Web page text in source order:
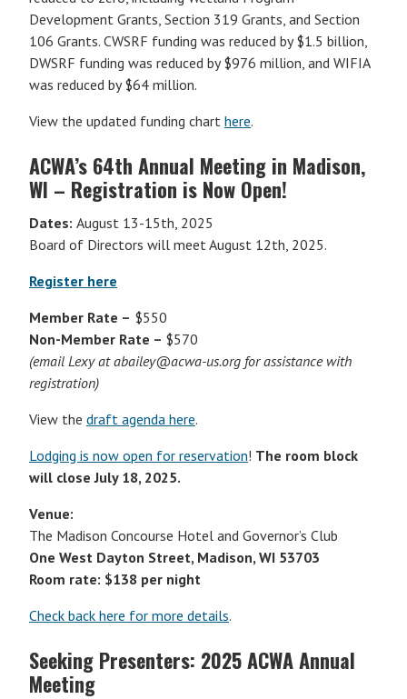
Development Grants, Section 319 Grants, and Section
106 Grants. CWSRF funding was reduced by $1.5 billion,
DWSRF funding was reduced by $976 million, and WIFIA
was reduced by $64 million.
View the updated funding chart here.
ACWA’s 64th Annual Meeting in Madison,
WI – Registration is Now Open!
Dates: August 13-15th, 2025
Board of Directors will meet August 12th, 2025.
Register here
Member Rate – $550
Non-Member Rate – $570
(email Lexy at abailey@acwa-us.org for assistance with
registration)
View the draft agenda here.
Lodging is now open for reservation! The room block
will close July 18, 2025.
Venue:
The Madison Concourse Hotel and Governor’s Club
One West Dayton Street, Madison, WI 53703
Room rate: $138 per night
Check back here for more details.
Seeking Presenters: 2025 ACWA Annual
Meeting